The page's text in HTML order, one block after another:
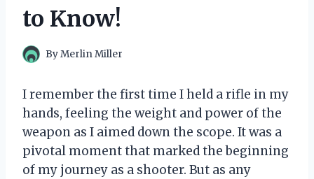
to Know!
ByMerlin Miller
I remember the first time I held a rifle in my
hands, feeling the weight and power of the
weapon as I aimed down the scope. It was a
pivotal moment that marked the beginning
of my journey as a shooter. But as any